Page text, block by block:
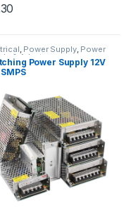
, Power Supply, Power
& AdapterPower Supply 12V
SMPS